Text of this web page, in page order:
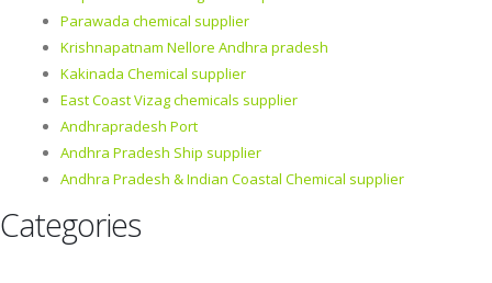
Parawada chemical supplier
Krishnapatnam Nellore Andhra pradesh
Kakinada Chemical supplier
East Coast Vizag chemicals supplier
Andhrapradesh Port
Andhra Pradesh Ship supplier
Andhra Pradesh & Indian Coastal Chemical supplier
Categories